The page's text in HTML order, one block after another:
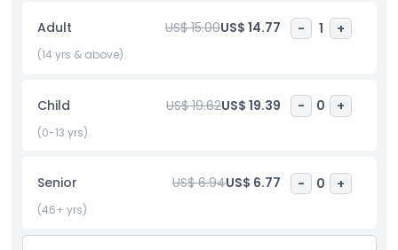
you want to splash around in water rides or enjoy
breathtaking views from a Ferris wheel, the park has it all.
The friendly atmosphere and exciting activities make it a
Wooland Fun Park ticket online is quick and easy, allowing
you to skip long lines and start your adventure right away.
This is the best way to secure your entry and enjoy a stress
Adult US$ 15.00US$ 14.77 - 1 +
(14 yrs & above)
Child US$ 19.62US$ 19.39 - 0 +
(0-13 yrs)
Senior US$ 6.94US$ 6.77 - 0 +
(46+ yrs)